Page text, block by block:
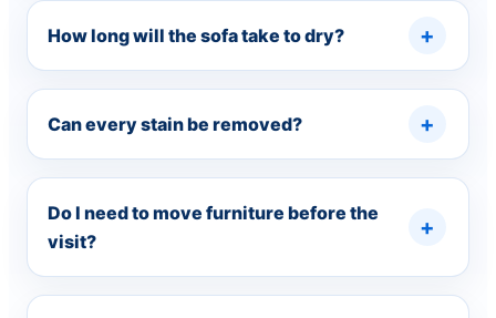
How long will the sofa take to dry?
Can every stain be removed?
Do I need to move furniture before the
visit?